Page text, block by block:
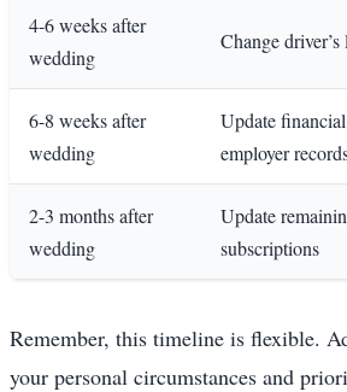
4-6 weeks after
wedding
Change
6-8 weeks after
wedding
Update
employer
2-3 months after
wedding
Update
subscriptions
Remember, this timeline is flexible.
your personal circumstances and